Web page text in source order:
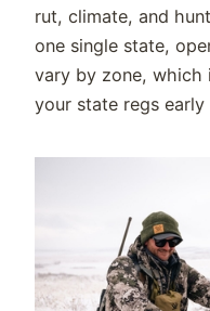
rut, climate, and
one single state,
vary by zone,
your state regs early